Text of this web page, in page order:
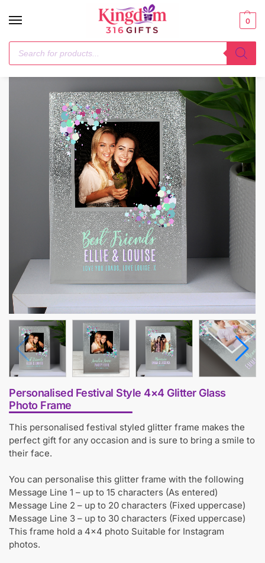
0
Home / Photo Frames, Albums and Guestbooks Personalised Festival Style 4×4 Glitter Glass Photo Frame
Personalised Festival Style 4×4 Glitter Glass
Photo Frame
This personalised festival styled glitter frame makes the
perfect gift for any occasion and is sure to bring a smile to
their face.
You can personalise this glitter frame with the following
Message Line 1 – up to 15 characters (As entered)
Message Line 2 – up to 20 characters (Fixed uppercase)
Message Line 3 – up to 30 characters (Fixed uppercase)
This frame hold a 4×4 photo Suitable for Instagram
photos.